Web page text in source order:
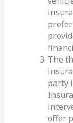
The
party
offer